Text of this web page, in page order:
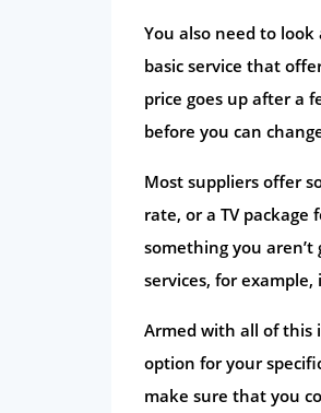
You also need to
basic service that
price goes up after a
before you can
Most suppliers offer
rate, or a TV
something you
services, for
Armed with all of this
option for your
make sure that you